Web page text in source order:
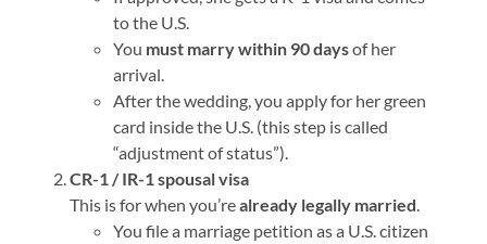
to the U.S.
You must marry within 90 daysof her
arrival.
After the wedding, you apply for her green
card inside the U.S. (this step is called
“adjustment of status”).
CR-1 / IR-1 spousal visa
This is for when you’realready legally married.
You file a marriage petition as a U.S. citizen